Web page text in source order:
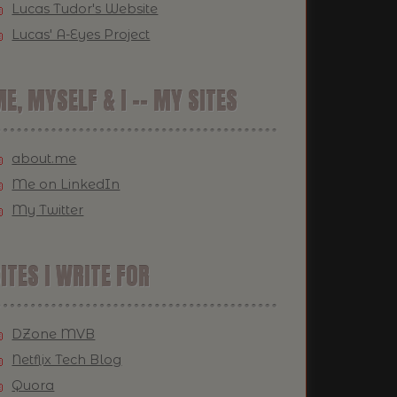
Lucas Tudor's Website
Lucas' A-Eyes Project
MYSELF & I -- MY SITES
about.me
Me on LinkedIn
My Twitter
I WRITE FOR
DZone MVB
Netflix Tech Blog
Quora